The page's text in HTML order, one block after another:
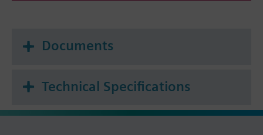
Documents
Technical Specifications